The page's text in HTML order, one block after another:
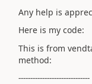
Any help is
Here is my code:
This is from
method:
------------------------------